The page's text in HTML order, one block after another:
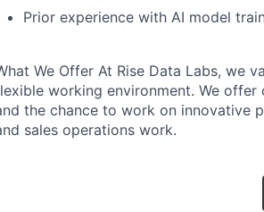
Prior experience with AI model
We Offer At Rise Data Labs, we
working environment. We
the chance to work on innovative
sales operations work.